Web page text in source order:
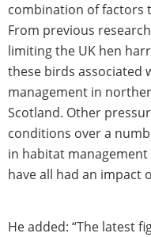
combination of factors
From previous
limiting the UK hen
these birds associated
management in
Scotland. Other
conditions over a
in habitat
have all had an impact
He added: “The latest